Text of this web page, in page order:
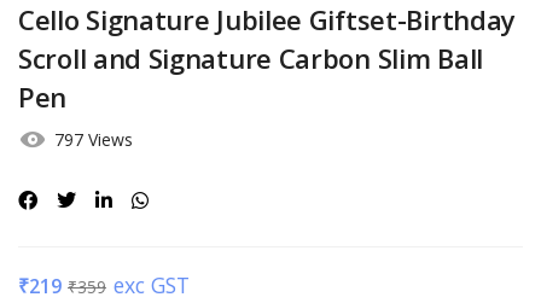
Cello Signature Jubilee Giftset-Birthday
Scroll and Signature Carbon Slim Ball
Pen
797 Views
₹219 ₹359 exc GST